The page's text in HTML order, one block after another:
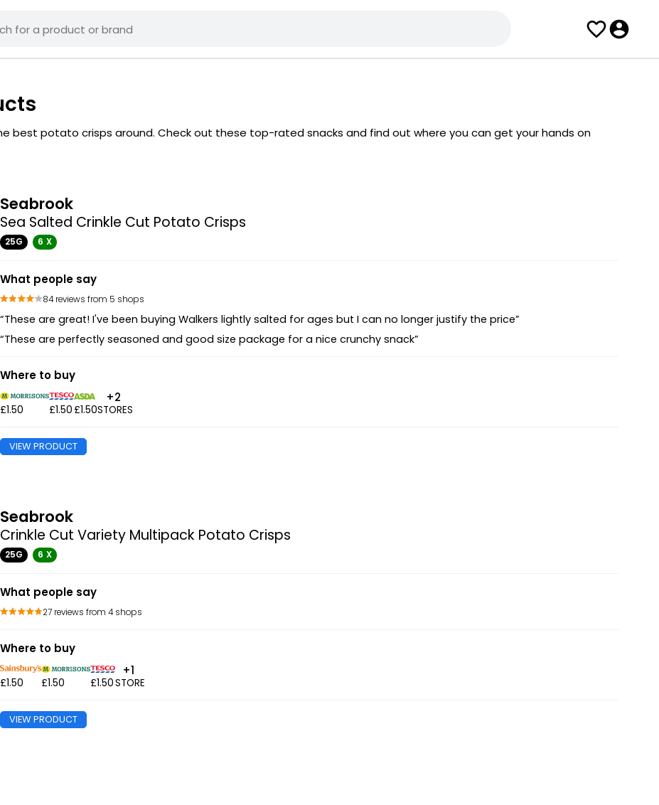
best potato crisps around. Check out these top-rated snacks and find out where you can get your hands on
Seabrook
Sea Salted Crinkle Cut Potato Crisps
25G 6 X
What people say
84 reviews from 5 shops
“These are great! I've been buying Walkers lightly salted for ages but I can no longer justify the price”
“These are perfectly seasoned and good size package for a nice crunchy snack”
Where to buy
£1.50 £1.50£1.50
+2
STORES
VIEW PRODUCT
Seabrook
Crinkle Cut Variety Multipack Potato Crisps
25G 6 X
What people say
27 reviews from 4 shops
Where to buy
£1.50 £1.50 £1.50
+1
STORE
VIEW PRODUCT